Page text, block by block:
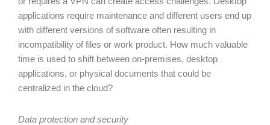
applications require maintenance and different users end up
with different versions of software often resulting in
incompatibility of files or work product. How much valuable
time is used to shift between on-premises, desktop
applications, or physical documents that could be
centralized in the cloud?
Data protection and security